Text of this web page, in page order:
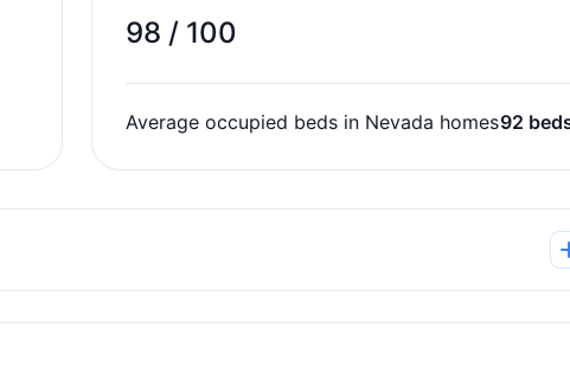
98 / 100
Average occupied beds in Nevada homes92